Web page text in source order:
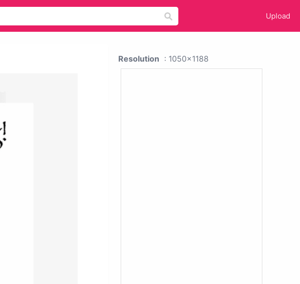
Upload
Resolution : 1050x1188